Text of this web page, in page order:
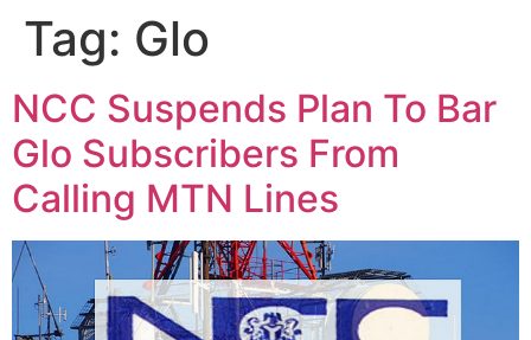
Tag: Glo
NCC Suspends Plan To Bar
Glo Subscribers From
Calling MTN Lines